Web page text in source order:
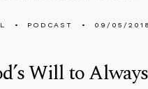
PODCAST 09/05/2018
Will to